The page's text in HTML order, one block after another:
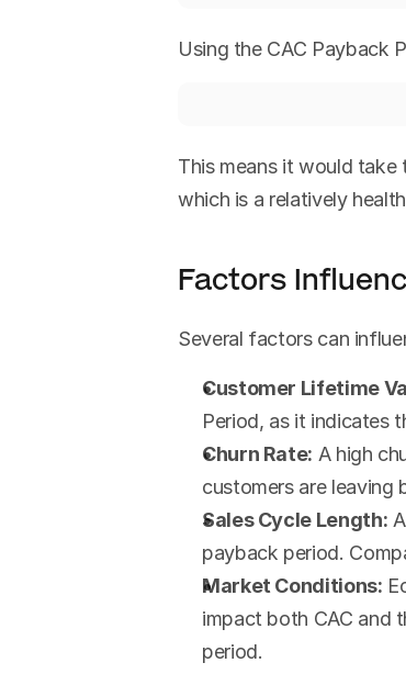
Using the CAC Payback
This means it would
which is a relatively
Factors
Several factors can
Customer Lifetime
Period, as it indicates
Churn Rate: A high
customers are leaving
Sales Cycle Length:
payback period.
Market Conditions:
impact both CAC and
period.